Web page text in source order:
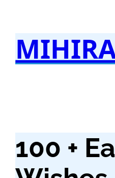
content
100 +